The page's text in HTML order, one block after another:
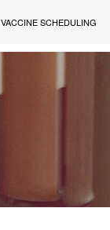
VACCINE SCHEDULING